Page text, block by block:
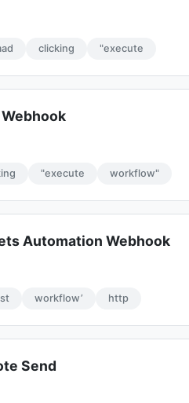
clicking "execute
"execute workflow"
Automation Webhook
workflow’ http
Send